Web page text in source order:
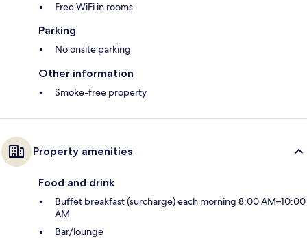
Free WiFi in rooms
Parking
No onsite parking
Other information
Smoke-free property
Property amenities
Food and drink
Buffet breakfast (surcharge) each morning 8:00 AM–10:00
AM
Bar/lounge